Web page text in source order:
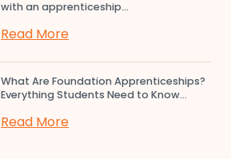
with an apprenticeship...
Read More
What Are Foundation Apprenticeships?
Everything Students Need to Know...
Read More